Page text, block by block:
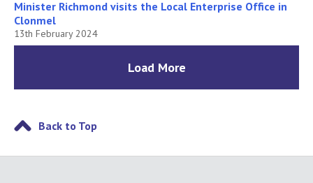
Minister Richmond visits the Local Enterprise Office in
Clonmel
13th February 2024
Load More
Back to Top